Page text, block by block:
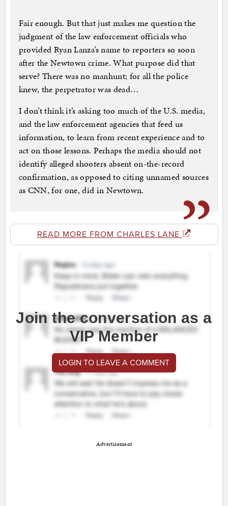
Fair enough. But that just makes me question the
judgment of the law enforcement officials who
provided Ryan Lanza’s name to reporters so soon
after the Newtown crime. What purpose did that
serve? There was no manhunt; for all the police
knew, the perpetrator was dead…
I don’t think it’s asking too much of the U.S. media,
and the law enforcement agencies that feed us
information, to learn from recent experience and to
act on those lessons. Perhaps the media should not
identify alleged shooters absent on-the-record
confirmation, as opposed to citing unnamed sources
as CNN, for one, did in Newtown.
READ MORE FROM CHARLES LANE
Join the conversation as a
VIP Member
LOGIN TO LEAVE A COMMENT
Advertisement